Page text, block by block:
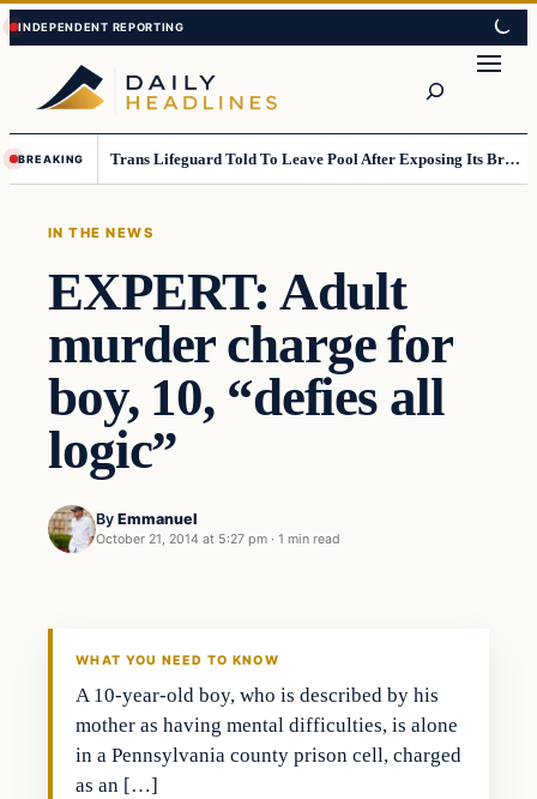
Skip
to
content
Skip
to
content
BREAKING Trans Lifeguard Told To Leave Pool After Exposing Its Breasts To Small Children….
IN THE NEWS
EXPERT: Adult
murder charge for
boy, 10, “defies all
logic”
By Emmanuel
October 21, 2014 at 5:27 pm · 1 min read
In The News
WHAT YOU NEED TO KNOW
A 10-year-old boy, who is described by his
mother as having mental difficulties, is alone
in a Pennsylvania county prison cell, charged
as an […]